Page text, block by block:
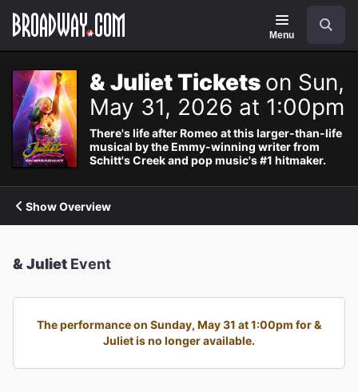
Navigation
Menu
& Juliet Tickets on Sun,
May 31, 2026 at 1:00pm
There's life after Romeo at this larger-than-life
musical by the Emmy-winning writer from
Schitt's Creek and pop music's #1 hitmaker.
Show Overview
& Juliet Event
The performance on Sunday, May 31 at 1:00pm for &
Juliet is no longer available.